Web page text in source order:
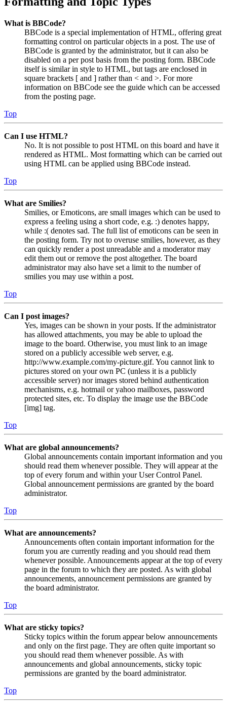
What is BBCode?
BBCode is a special implementation of HTML, offering great
formatting control on particular objects in a post. The use of
BBCode is granted by the administrator, but it can also be
disabled on a per post basis from the posting form. BBCode
itself is similar in style to HTML, but tags are enclosed in
square brackets [ and ] rather than < and >. For more
information on BBCode see the guide which can be accessed
from the posting page.
Top
Can I use HTML?
No. It is not possible to post HTML on this board and have it
rendered as HTML. Most formatting which can be carried out
using HTML can be applied using BBCode instead.
Top
What are Smilies?
Smilies, or Emoticons, are small images which can be used to
express a feeling using a short code, e.g. :) denotes happy,
while :( denotes sad. The full list of emoticons can be seen in
the posting form. Try not to overuse smilies, however, as they
can quickly render a post unreadable and a moderator may
edit them out or remove the post altogether. The board
administrator may also have set a limit to the number of
smilies you may use within a post.
Top
Can I post images?
Yes, images can be shown in your posts. If the administrator
has allowed attachments, you may be able to upload the
image to the board. Otherwise, you must link to an image
stored on a publicly accessible web server, e.g.
http://www.example.com/my-picture.gif. You cannot link to
pictures stored on your own PC (unless it is a publicly
accessible server) nor images stored behind authentication
mechanisms, e.g. hotmail or yahoo mailboxes, password
protected sites, etc. To display the image use the BBCode
[img] tag.
Top
What are global announcements?
Global announcements contain important information and you
should read them whenever possible. They will appear at the
top of every forum and within your User Control Panel.
Global announcement permissions are granted by the board
administrator.
Top
What are announcements?
Announcements often contain important information for the
forum you are currently reading and you should read them
whenever possible. Announcements appear at the top of every
page in the forum to which they are posted. As with global
announcements, announcement permissions are granted by
the board administrator.
Top
What are sticky topics?
Sticky topics within the forum appear below announcements
and only on the first page. They are often quite important so
you should read them whenever possible. As with
announcements and global announcements, sticky topic
permissions are granted by the board administrator.
Top